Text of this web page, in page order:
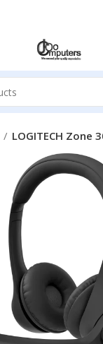
LOGITECH Zone